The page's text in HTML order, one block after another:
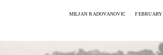
MILJAN RADOVANOVIC FEBRUARY